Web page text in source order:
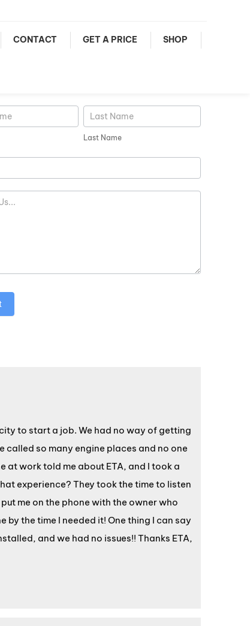
CONTACT GET A PRICE SHOP
Last
Name
Last Name
to start a job. We had no way of getting
called so many engine places and no one
at work told me about ETA, and I took a
experience? They took the time to listen
me on the phone with the owner who
the time I needed it! One thing I can say
and we had no issues!! Thanks ETA,